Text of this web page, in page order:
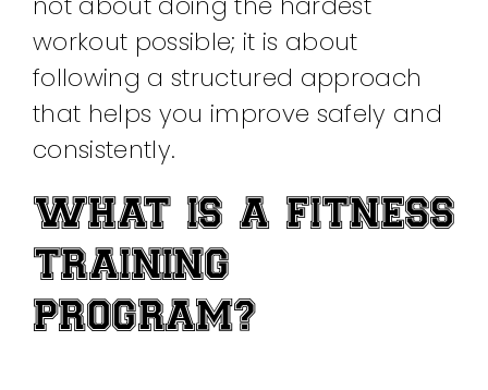
workout possible; it is about
following a structured approach
that helps you improve safely and
consistently.
WHAT IS A FITNESS
TRAINING
PROGRAM?